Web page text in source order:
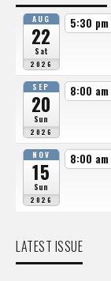
AUG
22
Sat
2026
5:30 pm
SEP
20
Sun
2026
8:00 am
NOV
15
Sun
2026
8:00 am
LATEST ISSUE